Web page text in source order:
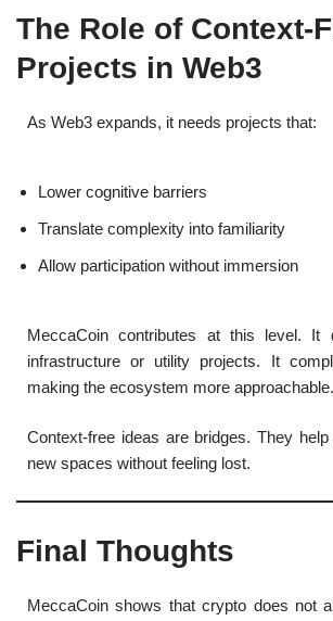
The Role of Context-
Projects in Web3
As Web3 expands, it needs projects that:
Lower cognitive barriers
Translate complexity into familiarity
Allow participation without immersion
MeccaCoin contributes at this level. It
infrastructure or utility projects. It
making the ecosystem more approachable.
Context-free ideas are bridges. They
new spaces without feeling lost.
Final Thoughts
MeccaCoin shows that crypto does not